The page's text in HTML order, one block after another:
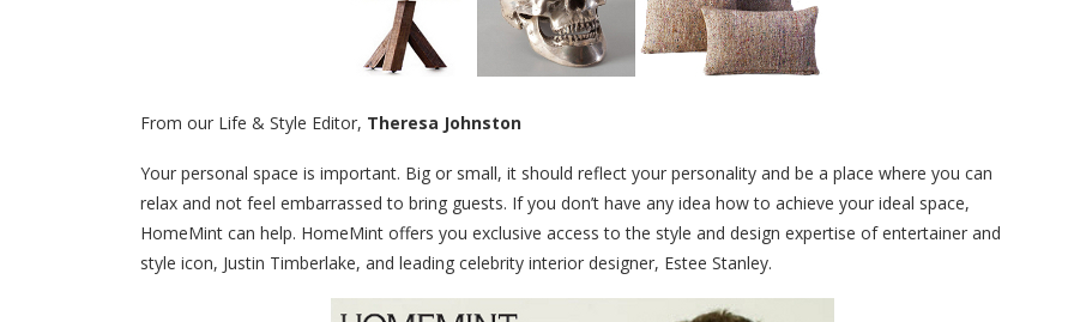
From our Life & Style Editor, Theresa Johnston
Your personal space is important. Big or small, it should reflect your personality and be a place where you can
relax and not feel embarrassed to bring guests. If you don’t have any idea how to achieve your ideal space,
HomeMint can help. HomeMint offers you exclusive access to the style and design expertise of entertainer and
style icon, Justin Timberlake, and leading celebrity interior designer, Estee Stanley.